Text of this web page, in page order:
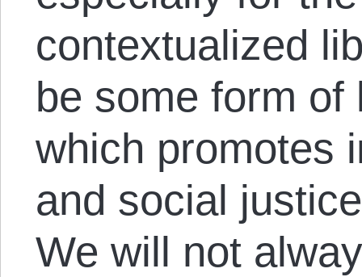
contextualized
be some form
which promotes
and social
We will not